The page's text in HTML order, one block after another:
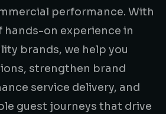
performance. With
hands-on experience in
brands, we help you
strengthen brand
service delivery, and
guest journeys that drive